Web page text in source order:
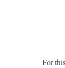
For